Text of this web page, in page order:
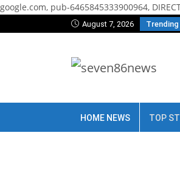
google.com, pub-6465845333900964,
August 7, 2026 Trending
HOME NEWS TOP